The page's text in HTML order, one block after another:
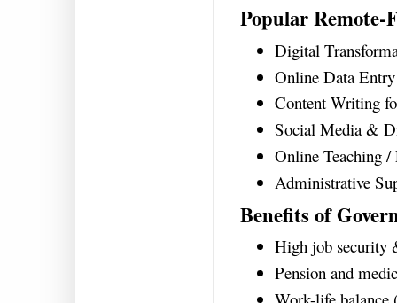
Popular Remote-
Digital
Online Data
Content Writing
Social Media &
Online Teaching
Administrative
Benefits of
High job security
Pension and